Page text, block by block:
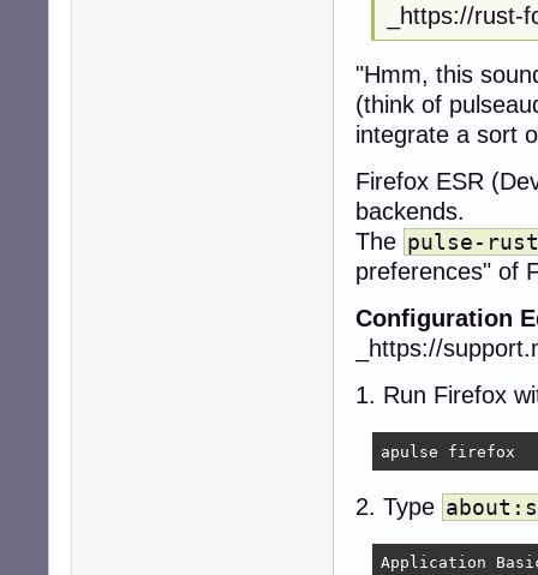
_https://rust-
"Hmm, this
(think of
integrate a sort
Firefox ESR
backends.
The pulse-rust
preferences" of
Configuration
_https://
1. Run Firefox
apulse firefox
2. Type
Application